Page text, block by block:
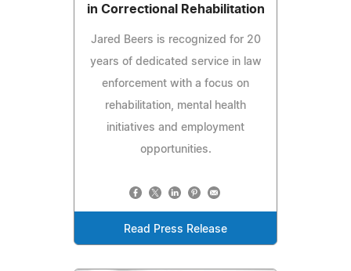
in Correctional Rehabilitation
Jared Beers is recognized for 20
years of dedicated service in law
enforcement with a focus on
rehabilitation, mental health
initiatives and employment
opportunities.
Read Press Release